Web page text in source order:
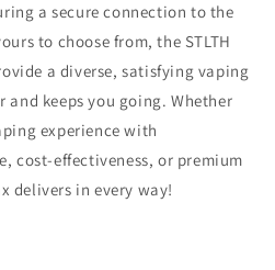
a secure connection to the
to choose from, the STLTH
a diverse, satisfying vaping
keeps you going. Whether
experience with
cost-effectiveness, or premium
delivers in every way!